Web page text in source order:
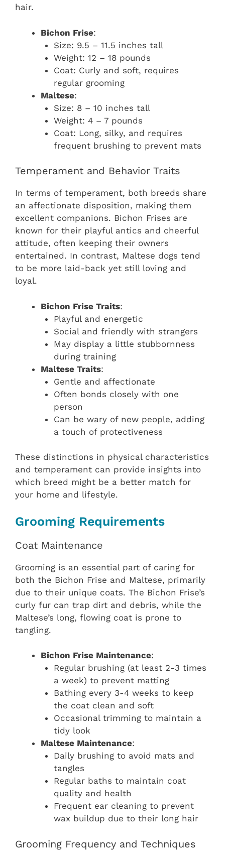
hair.
Bichon Frise:
Size: 9.5 – 11.5 inches tall
Weight: 12 – 18 pounds
Coat: Curly and soft, requires
regular grooming
Maltese:
Size: 8 – 10 inches tall
Weight: 4 – 7 pounds
Coat: Long, silky, and requires
frequent brushing to prevent mats
Temperament and Behavior Traits
In terms of temperament, both breeds share
an affectionate disposition, making them
excellent companions. Bichon Frises are
known for their playful antics and cheerful
attitude, often keeping their owners
entertained. In contrast, Maltese dogs tend
to be more laid-back yet still loving and
loyal.
Bichon Frise Traits:
Playful and energetic
Social and friendly with strangers
May display a little stubbornness
during training
Maltese Traits:
Gentle and affectionate
Often bonds closely with one
person
Can be wary of new people, adding
a touch of protectiveness
These distinctions in physical characteristics
and temperament can provide insights into
which breed might be a better match for
your home and lifestyle.
Grooming Requirements
Coat Maintenance
Grooming is an essential part of caring for
both the Bichon Frise and Maltese, primarily
due to their unique coats. The Bichon Frise’s
curly fur can trap dirt and debris, while the
Maltese’s long, flowing coat is prone to
tangling.
Bichon Frise Maintenance:
Regular brushing (at least 2-3 times
a week) to prevent matting
Bathing every 3-4 weeks to keep
the coat clean and soft
Occasional trimming to maintain a
tidy look
Maltese Maintenance:
Daily brushing to avoid mats and
tangles
Regular baths to maintain coat
quality and health
Frequent ear cleaning to prevent
wax buildup due to their long hair
Grooming Frequency and Techniques